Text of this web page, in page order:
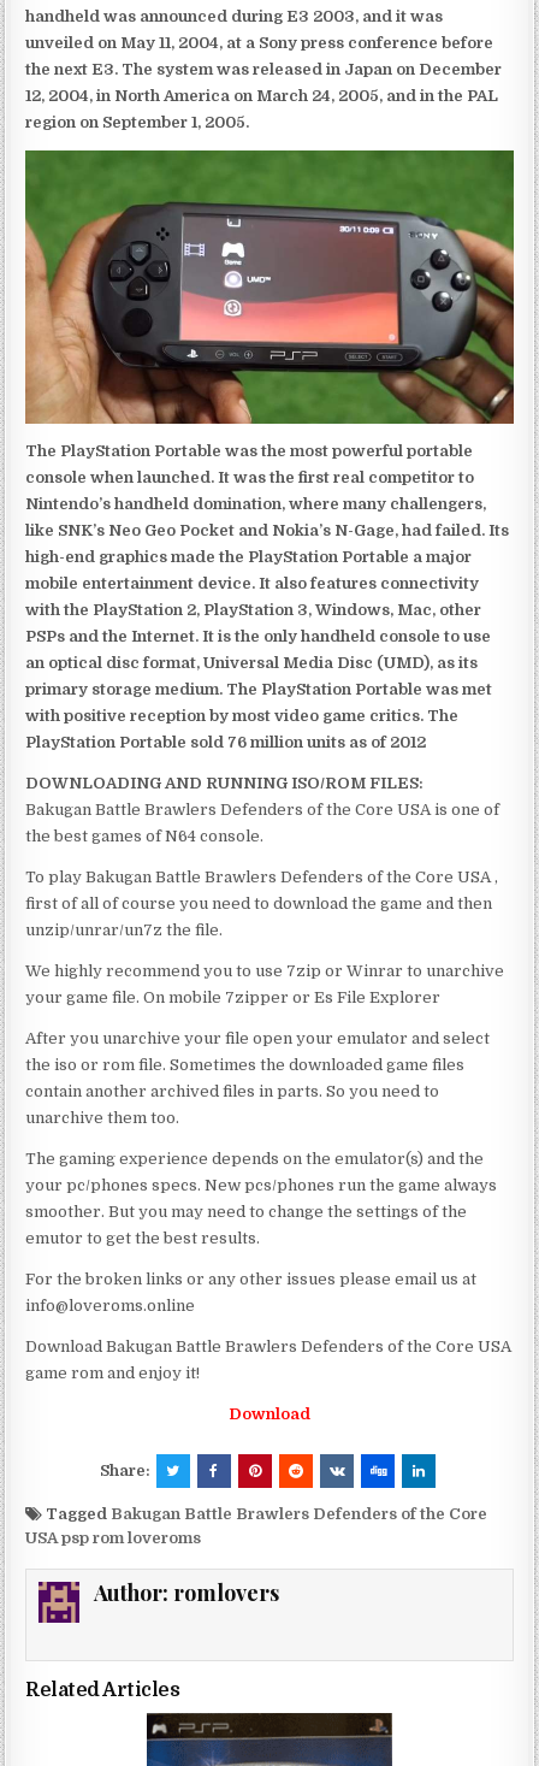
handheld was announced during E3 2003, and it was
unveiled on May 11, 2004, at a Sony press conference before
the next E3. The system was released in Japan on December
12, 2004, in North America on March 24, 2005, and in the PAL
region on September 1, 2005.
The PlayStation Portable was the most powerful portable
console when launched. It was the first real competitor to
Nintendo’s handheld domination, where many challengers,
like SNK’s Neo Geo Pocket and Nokia’s N-Gage, had failed. Its
high-end graphics made the PlayStation Portable a major
mobile entertainment device. It also features connectivity
with the PlayStation 2, PlayStation 3, Windows, Mac, other
PSPs and the Internet. It is the only handheld console to use
an optical disc format, Universal Media Disc (UMD), as its
primary storage medium. The PlayStation Portable was met
with positive reception by most video game critics. The
PlayStation Portable sold 76 million units as of 2012
DOWNLOADING AND RUNNING ISO/ROM FILES:
Bakugan Battle Brawlers Defenders of the Core USA is one of
the best games of N64 console.
To play Bakugan Battle Brawlers Defenders of the Core USA ,
first of all of course you need to download the game and then
unzip/unrar/un7z the file.
We highly recommend you to use 7zip or Winrar to unarchive
your game file. On mobile 7zipper or Es File Explorer
After you unarchive your file open your emulator and select
the iso or rom file. Sometimes the downloaded game files
contain another archived files in parts. So you need to
unarchive them too.
The gaming experience depends on the emulator(s) and the
your pc/phones specs. New pcs/phones run the game always
smoother. But you may need to change the settings of the
emutor to get the best results.
For the broken links or any other issues please email us at
info@loveroms.online
Download Bakugan Battle Brawlers Defenders of the Core USA
game rom and enjoy it!
Download
Share:
Tagged Bakugan Battle Brawlers Defenders of the Core
USA psp rom loveroms
Author: romlovers
Related Articles